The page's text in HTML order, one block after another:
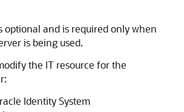
optional and is required only when
is being used.
the IT resource for the
Identity System